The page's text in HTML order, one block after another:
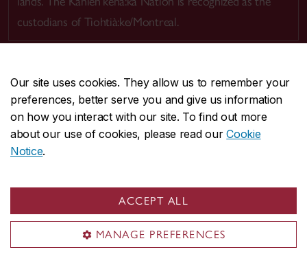
Our site uses cookies. They allow us to remember your
preferences, better serve you and give us information
on how you interact with our site. To find out more
about our use of cookies, please read ourCookie
Notice.
ACCEPT ALL
MANAGE PREFERENCES
custodians of Tiohtià:ke/Montreal.
CENTRAL514-848-2424
EMERGENCY514-848-3717
Safety & prevention
© Concordia University. Montreal, QC, Canada